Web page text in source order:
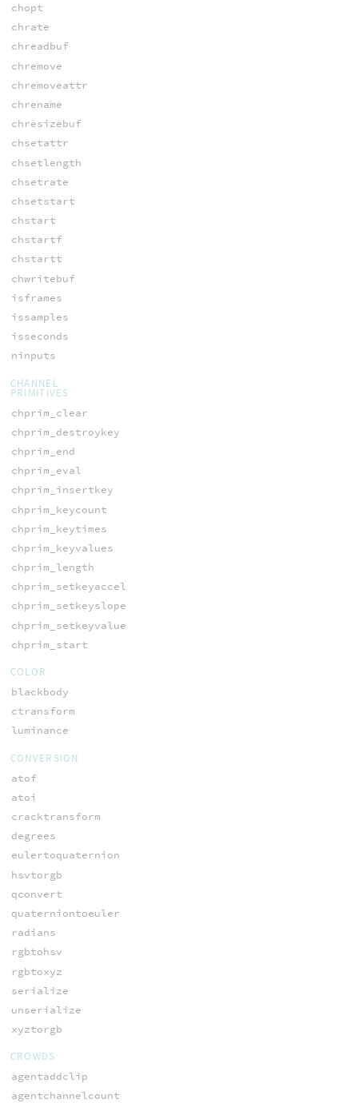
chopt
chrate
chreadbuf
chremove
chremoveattr
chrename
chresizebuf
chsetattr
chsetlength
chsetrate
chsetstart
chstart
chstartf
chstartt
chwritebuf
isframes
issamples
isseconds
ninputs
CHANNEL
PRIMITIVES
chprim_clear
chprim_destroykey
chprim_end
chprim_eval
chprim_insertkey
chprim_keycount
chprim_keytimes
chprim_keyvalues
chprim_length
chprim_setkeyaccel
chprim_setkeyslope
chprim_setkeyvalue
chprim_start
COLOR
blackbody
ctransform
luminance
CONVERSION
atof
atoi
cracktransform
degrees
eulertoquaternion
hsvtorgb
qconvert
quaterniontoeuler
radians
rgbtohsv
rgbtoxyz
serialize
unserialize
xyztorgb
CROWDS
agentaddclip
agentchannelcount